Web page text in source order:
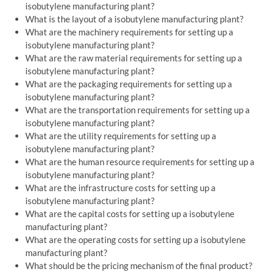
isobutylene manufacturing plant?
What is the layout of a isobutylene manufacturing plant?
What are the machinery requirements for setting up a
isobutylene manufacturing plant?
What are the raw material requirements for setting up a
isobutylene manufacturing plant?
What are the packaging requirements for setting up a
isobutylene manufacturing plant?
What are the transportation requirements for setting up a
isobutylene manufacturing plant?
What are the utility requirements for setting up a
isobutylene manufacturing plant?
What are the human resource requirements for setting up a
isobutylene manufacturing plant?
What are the infrastructure costs for setting up a
isobutylene manufacturing plant?
What are the capital costs for setting up a isobutylene
manufacturing plant?
What are the operating costs for setting up a isobutylene
manufacturing plant?
What should be the pricing mechanism of the final product?